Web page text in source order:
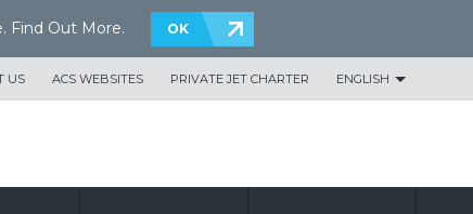
Find Out More. OK
US ACS WEBSITES PRIVATE JET CHARTER ENGLISH